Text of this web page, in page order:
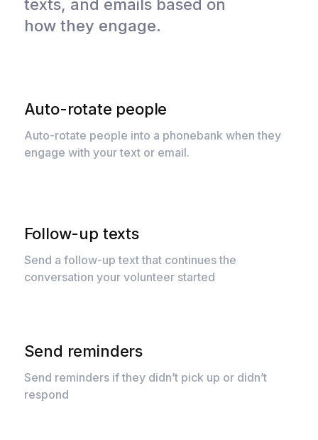
texts, and emails based on
how they engage.
Auto-rotate people
Auto-rotate people into a phonebank when they
engage with your text or email.
Follow-up texts
Send a follow-up text that continues the
conversation your volunteer started
Send reminders
Send reminders if they didn’t pick up or didn’t
respond